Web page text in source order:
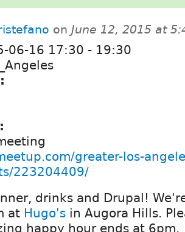
on June 12, 2015 at
06-16 17:30 - 19:30
greater-los-
223204409/
drinks and Drupal!
at Hugo's in Augora Hills.
happy hour ends at 6pm.